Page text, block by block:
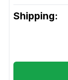
Shipping: